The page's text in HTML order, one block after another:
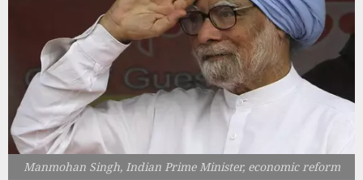
Manmohan Singh, Indian Prime Minister, economic reform